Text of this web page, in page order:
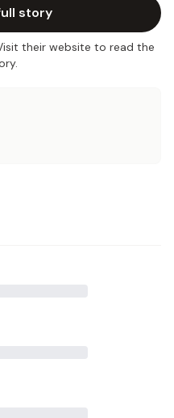
story
their website to read the